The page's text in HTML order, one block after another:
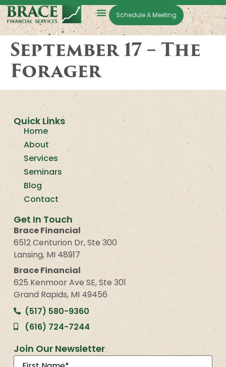
Schedule A Meeting
September 17 – The
Forager
Quick Links
Home
About
Services
Seminars
Blog
Contact
Get In Touch
Brace Financial
6512 Centurion Dr, Ste 300
Lansing, MI 48917
Brace Financial
625 Kenmoor Ave SE, Ste 301
Grand Rapids, MI 49456
(517) 580-9360
(616) 724-7244
Join Our Newsletter